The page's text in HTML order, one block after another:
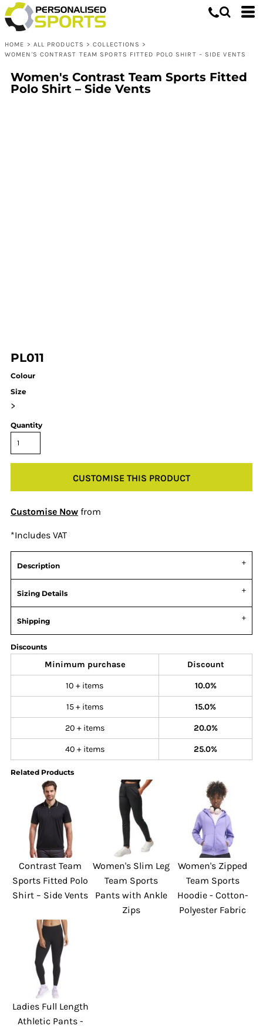
HOME > ALL PRODUCTS > COLLECTIONS >
WOMEN'S CONTRAST TEAM SPORTS FITTED POLO SHIRT – SIDE VENTS
Women's Contrast Team Sports Fitted
Polo Shirt – Side Vents
PL011
Colour
Size
>
Quantity
CUSTOMISE THIS PRODUCT
Customise Now from
*Includes VAT
Description
Sizing Details
Shipping
Discounts
Minimum purchase Discount
10 + items 10.0%
15 + items 15.0%
20 + items 20.0%
40 + items 25.0%
Related Products
Contrast Team
Sports Fitted Polo
Shirt – Side Vents
Women's Slim Leg
Team Sports
Pants with Ankle
Zips
Women's Zipped
Team Sports
Hoodie - Cotton-
Polyester Fabric
Ladies Full Length
Athletic Pants -